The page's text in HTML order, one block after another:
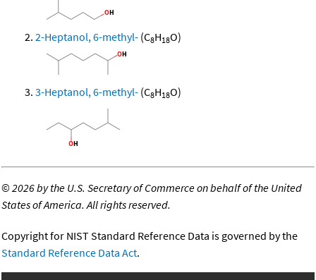
2-Heptanol, 6-methyl- (C8H18O)
3-Heptanol, 6-methyl- (C8H18O)
©2026 by the U.S. Secretary of Commerce on behalf of the United
States of America. All rights reserved.
Copyright for NIST Standard Reference Data is governed by the
Standard Reference Data Act.